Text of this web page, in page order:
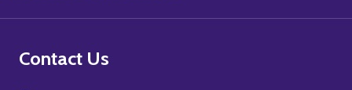
Contact Us